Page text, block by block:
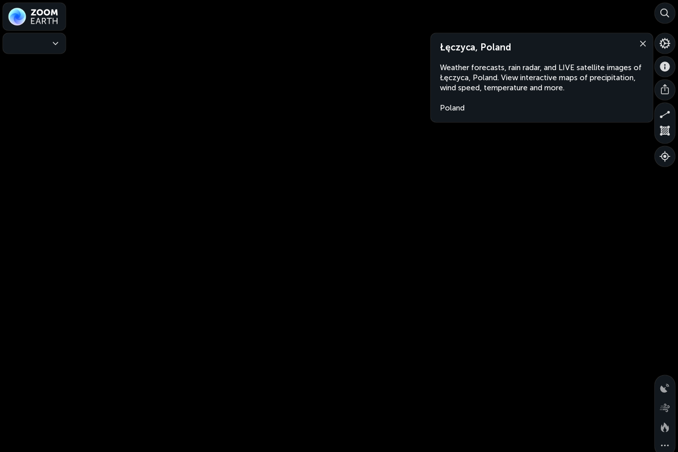
Łęczyca, Poland
Weather forecasts, rain radar, and LIVE satellite images of
Łęczyca, Poland. View interactive maps of precipitation,
wind speed, temperature and more.
Poland